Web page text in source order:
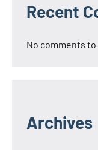
Recent
No comments to
Archives